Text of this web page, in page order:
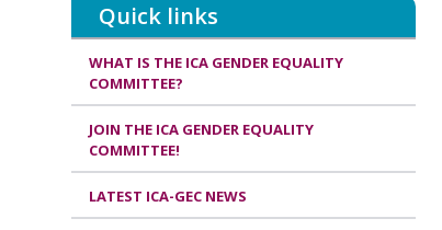
Quick links
WHAT IS THE ICA GENDER EQUALITY
COMMITTEE?
JOIN THE ICA GENDER EQUALITY
COMMITTEE!
LATEST ICA-GEC NEWS